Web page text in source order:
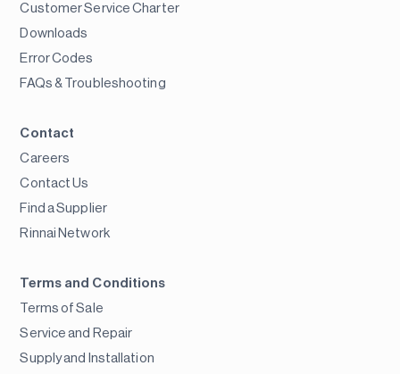
Customer Service Charter
Downloads
Error Codes
FAQs & Troubleshooting
Contact
Careers
Contact Us
Find a Supplier
Rinnai Network
Terms and Conditions
Terms of Sale
Service and Repair
Supply and Installation